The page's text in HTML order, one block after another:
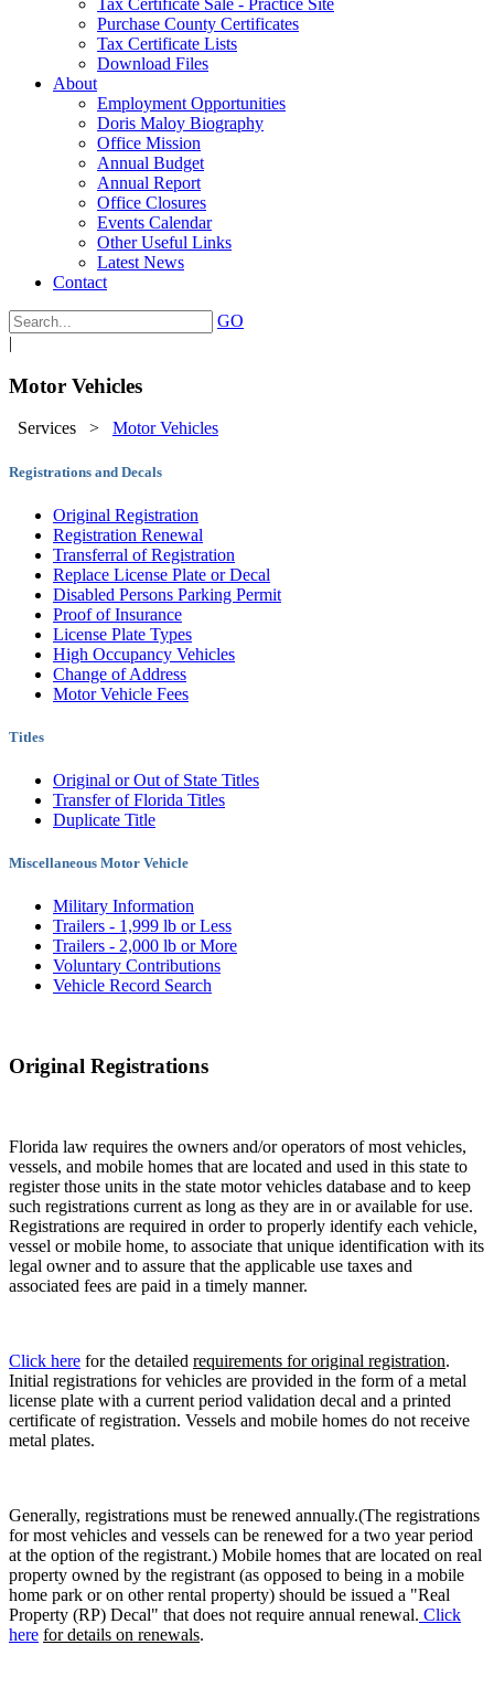
Tax Certificate Sale - Practice Site
Purchase County Certificates
Tax Certificate Lists
Download Files
About
Employment Opportunities
Doris Maloy Biography
Office Mission
Annual Budget
Annual Report
Office Closures
Events Calendar
Other Useful Links
Latest News
Contact
GO
|
Motor Vehicles
Services > Motor Vehicles
Registrations and Decals
Original Registration
Registration Renewal
Transferral of Registration
Replace License Plate or Decal
Disabled Persons Parking Permit
Proof of Insurance
License Plate Types
High Occupancy Vehicles
Change of Address
Motor Vehicle Fees
Titles
Original or Out of State Titles
Transfer of Florida Titles
Duplicate Title
Miscellaneous Motor Vehicle
Military Information
Trailers - 1,999 lb or Less
Trailers - 2,000 lb or More
Voluntary Contributions
Vehicle Record Search
Original Registrations
Florida law requires the owners and/or operators of most vehicles,
vessels, and mobile homes that are located and used in this state to
register those units in the state motor vehicles database and to keep
such registrations current as long as they are in or available for use.
Registrations are required in order to properly identify each vehicle,
vessel or mobile home, to associate that unique identification with its
legal owner and to assure that the applicable use taxes and
associated fees are paid in a timely manner.
Click here for the detailed requirements for original registration.
Initial registrations for vehicles are provided in the form of a metal
license plate with a current period validation decal and a printed
certificate of registration. Vessels and mobile homes do not receive
metal plates.
Generally, registrations must be renewed annually.(The registrations
for most vehicles and vessels can be renewed for a two year period
at the option of the registrant.) Mobile homes that are located on real
property owned by the registrant (as opposed to being in a mobile
home park or on other rental property) should be issued a "Real
Property (RP) Decal" that does not require annual renewal. Click
here for details on renewals.